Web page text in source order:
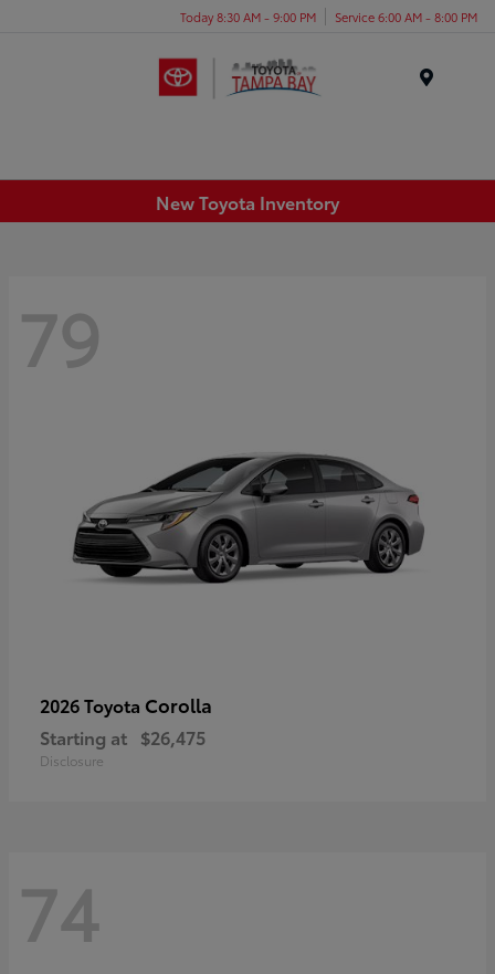
Today 8:30 AM - 9:00 PM Service 6:00 AM - 8:00 PM
New Toyota Inventory
79
2026 Toyota Corolla
Starting at $26,475
Disclosure
74